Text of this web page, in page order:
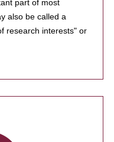
part of most
also be called a
research interests" or